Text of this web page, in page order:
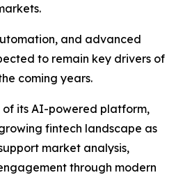
and advanced
to remain key drivers of
coming years.
its AI-powered platform,
fintech landscape as
market analysis,
through modern